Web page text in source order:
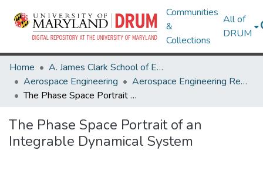
Communities
&
Collections
All of
DRUM
Home
A. James Clark School of Engineering
Aerospace Engineering
Aerospace Engineering Research Works
The Phase Space Portrait of an Integrable Dynamical System
The Phase Space Portrait of an
Integrable Dynamical System